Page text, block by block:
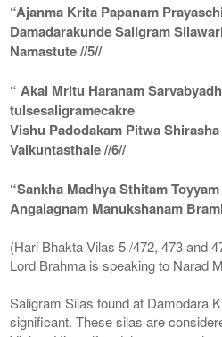
“Ajanma Krita Papanam
Damadarakunde Saligram
Namastute //5//
“ Akal Mritu Haranam
tulsesaligramecakre
Vishu Padodakam Pitwa
Vaikuntasthale //6//
“Sankha Madhya Sthitam
Angalagnam Manukshanam
(Hari Bhakta Vilas 5 /472, 473 and
Lord Brahma is speaking to Narad
Saligram Silas found at Damodara
significant. These silas are